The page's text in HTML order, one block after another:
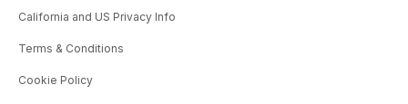
California and US Privacy Info
Terms & Conditions
Cookie Policy